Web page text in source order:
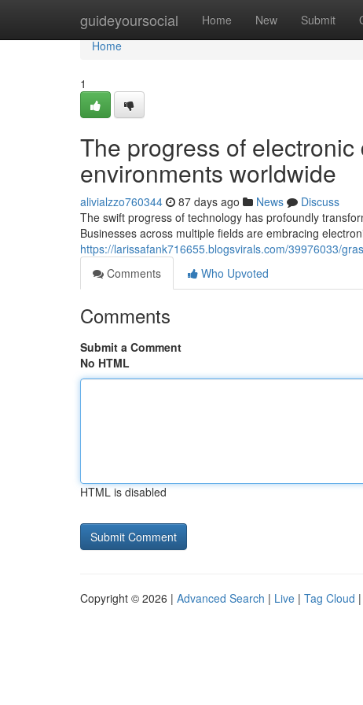
guideyoursocial Home New Submit
Home
Home
1
The progress of
environments worldwide
alivialzzo760344 87 days ago News
Discuss
The swift progress of technology has profoundly
Businesses across multiple fields are embracing
https://larissafank716655.blogsvirals.com/39976033/
Comments
Who Upvoted
Comments
Submit a Comment
No HTML
HTML is disabled
Copyright © 2026 | Advanced Search | Live | Tag Cloud |